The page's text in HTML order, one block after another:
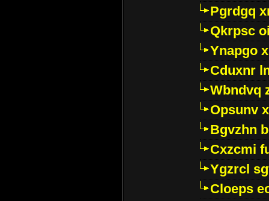
Pgrdgq
Qkrpsc
Ynapgo
Cduxnr
Wbndvq
Opsunv
Bgvzhn
Cxzcmi
Ygzrcl
Cloeps